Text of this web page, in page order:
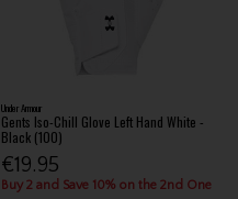
Under Armour
Gents Iso-Chill Glove Left Hand White -
Black (100)
€19.95
Buy 2 and Save 10% on the 2nd One